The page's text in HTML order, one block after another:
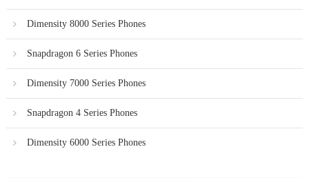
Dimensity 8000 Series Phones
Snapdragon 6 Series Phones
Dimensity 7000 Series Phones
Snapdragon 4 Series Phones
Dimensity 6000 Series Phones